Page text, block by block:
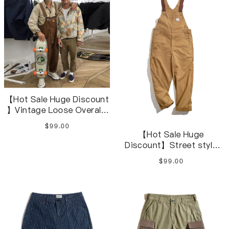
【Hot Sale Huge Discount
】Vintage Loose Overalls
Loose Jumpsuits Cargo
Pants M-4XL
$99.00
【Hot Sale Huge
Discount】Street style
retro khaki Amekaji Loose
Overalls S-2XL
$99.00